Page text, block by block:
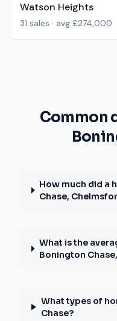
Watson Heights
31 sales · avg £274,000
Common
How much did a
Chase,
What is the
Bonington
What types of
Chase?